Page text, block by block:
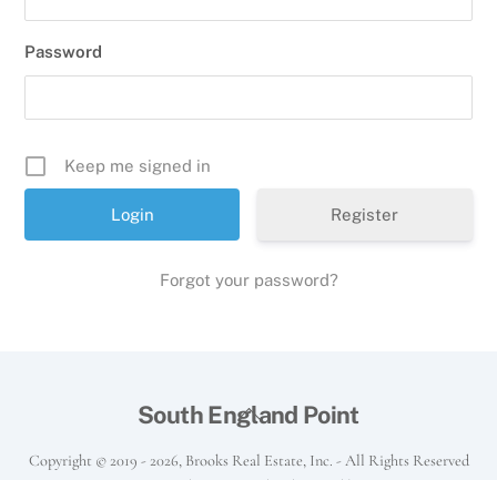
Password
Keep me signed in
Register
Forgot your password?
Back
Top
South England Point
Copyright © 2019 - 2026, Brooks Real Estate, Inc. - All Rights Reserved